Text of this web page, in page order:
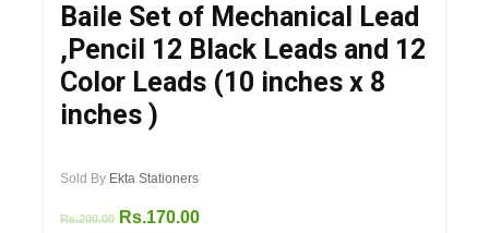
Baile Set of Mechanical Lead
,Pencil 12 Black Leads and 12
Color Leads (10 inches x 8
inches )
Sold By Ekta Stationers
Rs.200.00 Rs.170.00